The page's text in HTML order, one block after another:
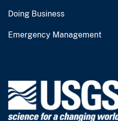
Doing Business
Emergency Management